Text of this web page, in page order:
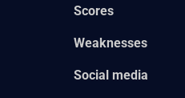
Scores
Weaknesses
Social media